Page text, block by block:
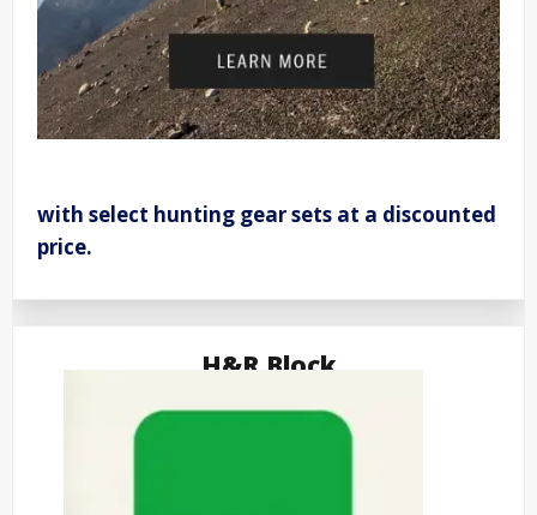
with select hunting gear sets at a discounted
price.
H&R Block